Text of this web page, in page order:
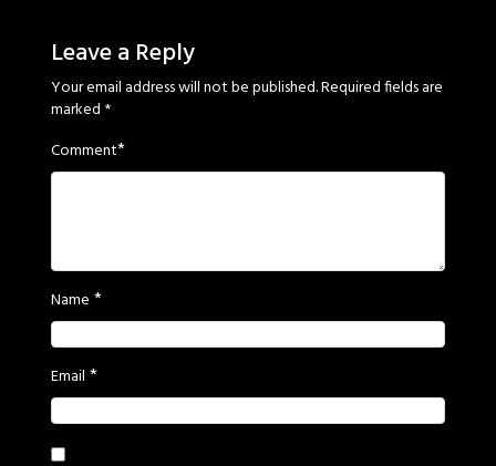
Leave a Reply
Your email address will not be published.Required fields are
marked *
Comment*
Name *
Email *